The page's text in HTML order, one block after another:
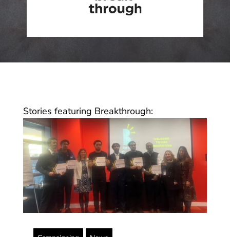
Stories featuring Breakthrough: